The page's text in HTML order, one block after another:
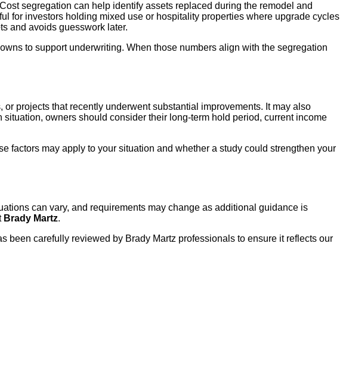
segregation can help identify assets replaced during the remodel and
for investors holding mixed use or hospitality properties where upgrade cycles
and avoids guesswork later.
to support underwriting. When those numbers align with the segregation
projects that recently underwent substantial improvements. It may also
owners should consider their long-term hold period, current income
factors may apply to your situation and whether a study could strengthen your
can vary, and requirements may change as additional guidance is
Brady Martz.
been carefully reviewed by Brady Martz professionals to ensure it reflects our